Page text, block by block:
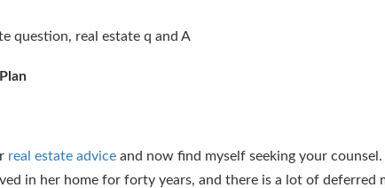
real estate advice and now find myself seeking your
in her home for forty years, and there is a lot of deferred